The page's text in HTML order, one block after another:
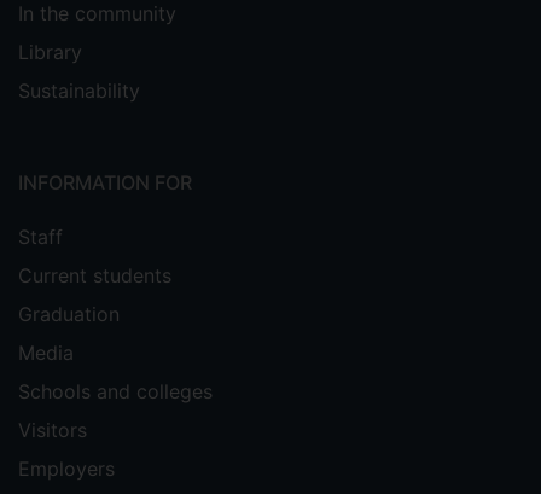
In the community
Library
Sustainability
INFORMATION FOR
Staff
Current students
Graduation
Media
Schools and colleges
Visitors
Employers